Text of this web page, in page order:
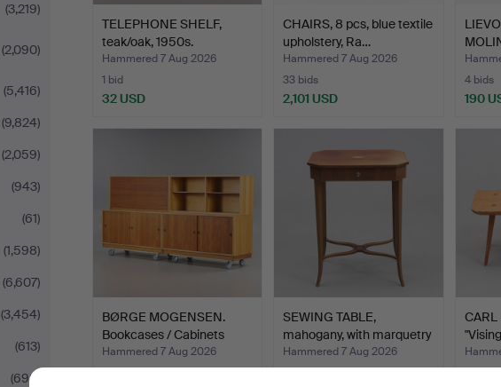
(3,219)
(2,090)
(5,416)
(9,824)
(2,059)
(943)
(61)
(1,598)
(6,607)
(3,454)
(613)
(698)
TELEPHONE SHELF,
teak/oak, 1950s.
Hammered 7 Aug 2026
1 bid
32 USD
CHAIRS, 8 pcs, blue textile
upholstery, Ra…
Hammered 7 Aug 2026
33 bids
2,101 USD
…
4 bids
190
BØRGE MOGENSEN.
Bookcases / Cabinets
"Öres…
Hammered 7 Aug 2026
SEWING TABLE,
mahogany, with marquetry
dec…
Hammered 7 Aug 2026
CARL